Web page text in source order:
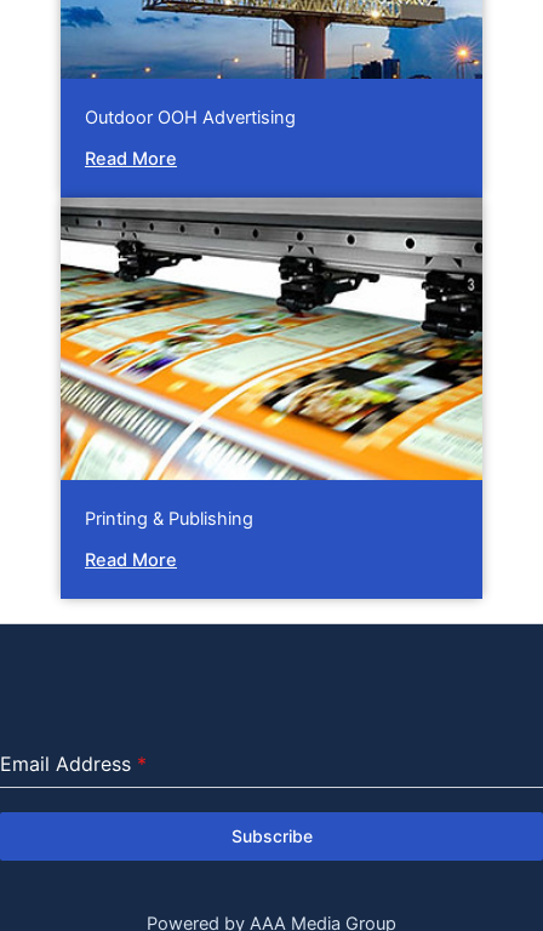
Outdoor OOH Advertising
Read More
Printing & Publishing
Read More
Email Address *
Subscribe
Powered by AAA Media Group